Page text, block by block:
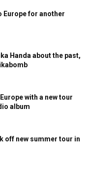
Europe for another
Handa about the past,
with a new tour
album
off new summer tour in